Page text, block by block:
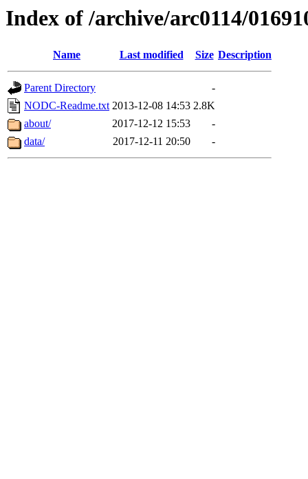
Index of /archive/arc0114/
Name Last modified Size Description
Parent Directory
-
NODC-Readme.txt 2013-12-08 14:53 2.8K
about/
2017-12-12 15:53
-
data/
2017-12-11 20:50 -